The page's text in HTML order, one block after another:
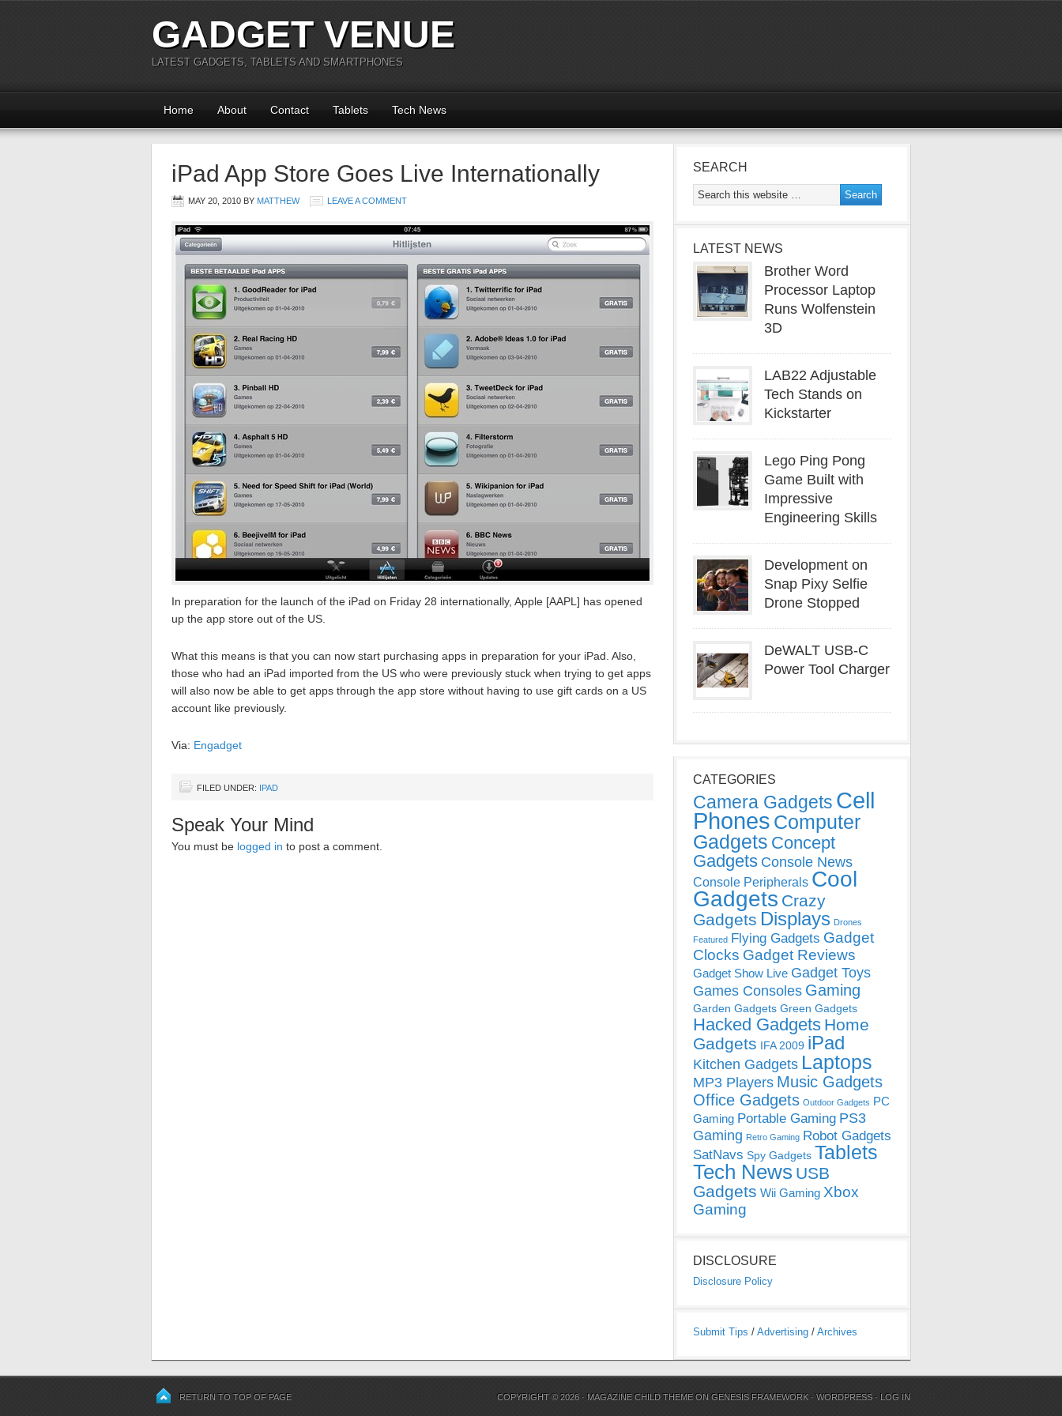
GADGET VENUE
LATEST GADGETS, TABLETS AND SMARTPHONES
Home About Contact Tablets Tech News
iPad App Store Goes Live Internationally
MAY 20, 2010 BY MATTHEW LEAVE A COMMENT
In preparation for the launch of the iPad on Friday 28 internationally, Apple [AAPL] has opened
up the app store out of the US.
What this means is that you can now start purchasing apps in preparation for your iPad. Also,
those who had an iPad imported from the US who were previously stuck when trying to get apps
will also now be able to get apps through the app store without having to use gift cards on a US
account like previously.
Via: Engadget
FILED UNDER: IPAD
Speak Your Mind
You must be logged in to post a comment.
SEARCH
LATEST NEWS
Brother Word
Processor Laptop
Runs Wolfenstein
3D
LAB22 Adjustable
Tech Stands on
Kickstarter
Lego Ping Pong
Game Built with
Impressive
Engineering Skills
Development on
Snap Pixy Selfie
Drone Stopped
DeWALT USB-C
Power Tool Charger
CATEGORIES
Camera Gadgets Cell
Phones Computer
Gadgets Concept
Gadgets Console News
Console Peripherals Cool
Gadgets Crazy
Gadgets Displays Drones
Featured Flying Gadgets Gadget
Clocks Gadget Reviews
Gadget Show Live Gadget Toys
Games Consoles Gaming
Garden Gadgets Green Gadgets
Hacked Gadgets Home
Gadgets IFA 2009 iPad
Kitchen Gadgets Laptops
MP3 Players Music Gadgets
Office Gadgets Outdoor Gadgets PC
Gaming Portable Gaming PS3
Gaming Retro Gaming Robot Gadgets
SatNavs Spy Gadgets Tablets
Tech News USB
Gadgets Wii Gaming Xbox
Gaming
DISCLOSURE
Disclosure Policy
Submit Tips / Advertising / Archives
RETURN TO TOP OF PAGE COPYRIGHT © 2026 · MAGAZINE CHILD THEME ONGENESIS FRAMEWORK ·WORDPRESS · LOG IN